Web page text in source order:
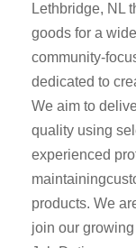
Lethbridge, NL
goods for a
community-
dedicated to
We aim to
quality using
experienced
products. We
join our growing